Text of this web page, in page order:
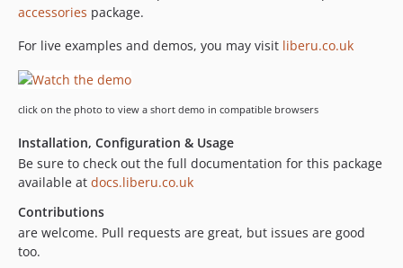
4.0.2
3.4.7
3.4.6
3.4.4
3.4.3
3.4.0
accessories package.
For live examples and demos, you may visit liberu.co.uk
click on the photo to view a short demo in compatible browsers
Installation, Configuration & Usage
Be sure to check out the full documentation for this package
available at docs.liberu.co.uk
Contributions
are welcome. Pull requests are great, but issues are good
too.